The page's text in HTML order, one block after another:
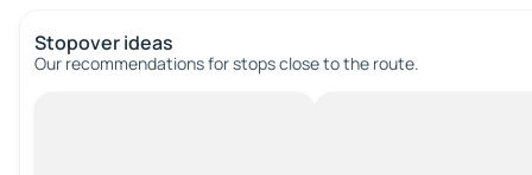
Stopover ideas
Our recommendations for stops close to the route.